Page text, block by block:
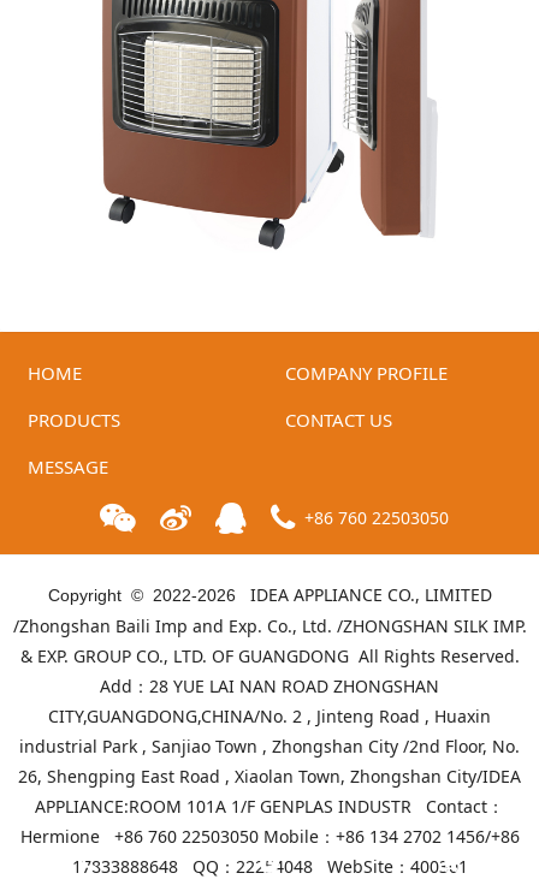
HOME
COMPANY PROFILE
PRODUCTS
CONTACT US
MESSAGE
+86 760 22503050
Copyright © 2022-2026
IDEA APPLIANCE CO., LIMITED
/Zhongshan Baili Imp and Exp. Co., Ltd. /ZHONGSHAN SILK IMP.
& EXP. GROUP CO., LTD. OF GUANGDONG All Rights Reserved.
Add：28 YUE LAI NAN ROAD ZHONGSHAN
CITY,GUANGDONG,CHINA/No. 2 , Jinteng Road , Huaxin
industrial Park , Sanjiao Town , Zhongshan City /2nd Floor, No.
26, Shengping East Road , Xiaolan Town, Zhongshan City/IDEA
APPLIANCE:ROOM 101A 1/F GENPLAS INDUSTR Contact：
Hermione +86 760 22503050 Mobile：+86 134 2702 1456/+86
17833888648 QQ：22254048 WebSite： 400301